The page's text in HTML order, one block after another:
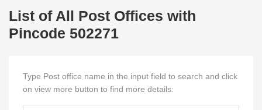
List of All Post Offices with
Pincode 502271
Type Post office name in the input field to search and click
on view more button to find more details: